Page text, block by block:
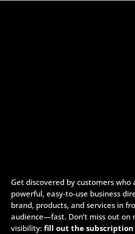
Get discovered by customers
powerful, easy-to-use business
brand, products, and services in
audience—fast. Don’t miss out on
visibility:fill out the subscription